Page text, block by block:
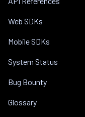
Web SDKs
Mobile SDKs
System Status
Bug Bounty
Glossary